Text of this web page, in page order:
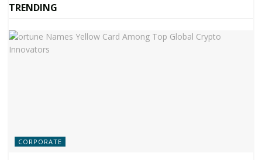
TRENDING
CORPORATE